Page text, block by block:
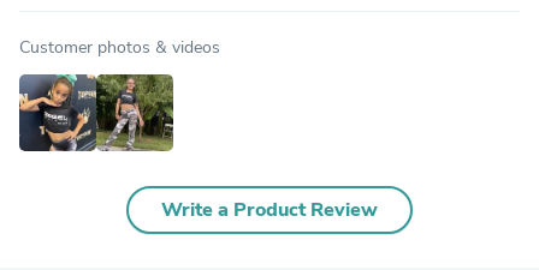
Customer photos & videos
Write a Product Review